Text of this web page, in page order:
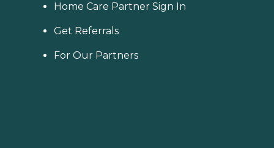
Home Care Partner Sign In
Get Referrals
For Our Partners